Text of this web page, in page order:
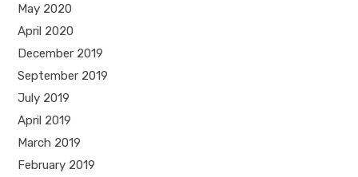
May 2020
April 2020
December 2019
September 2019
July 2019
April 2019
March 2019
February 2019